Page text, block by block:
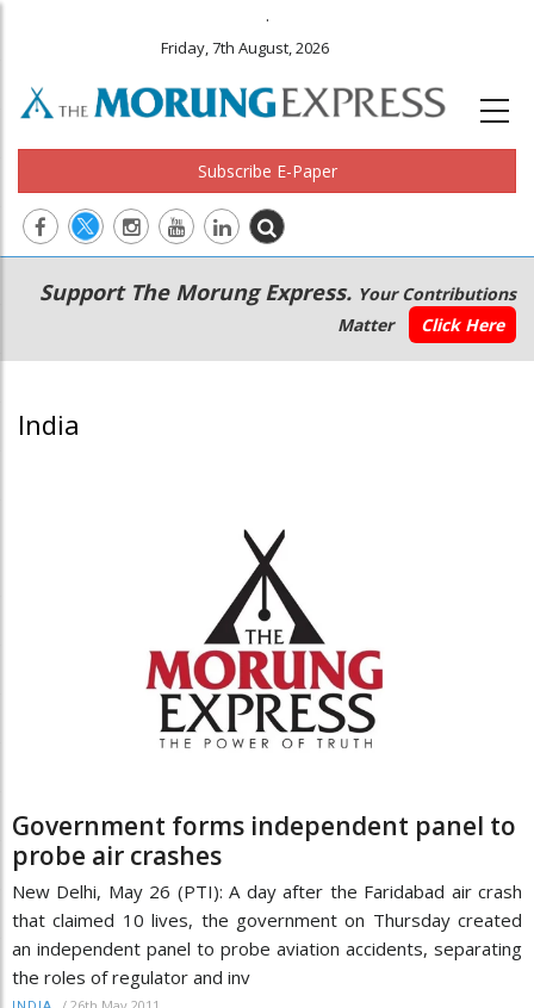
.
Friday, 7th August, 2026
Subscribe E-Paper
Main
navigation
Secondary
Menu
Support The Morung Express. Your Contributions
Matter
Click Here
India
Government forms independent panel to
probe air crashes
New Delhi, May 26 (PTI): A day after the Faridabad air crash
that claimed 10 lives, the government on Thursday created
an independent panel to probe aviation accidents, separating
the roles of regulator and inv